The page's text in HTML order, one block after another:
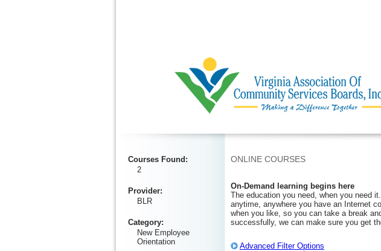
Courses Found :
2
Provider:
BLR
Category:
New Employee
Orientation
ONLINE COURSES
On-Demand learning begins here
The education you need, when you need
anytime, anywhere you have an Internet
when you like, so you can take a break
successfully, we can make sure you get
Advanced Filter Options